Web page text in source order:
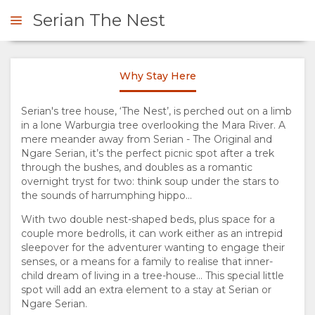
OVERVIEW
ABOUT
US
WHY
STAY
HERE
Serian The Nest
Why Stay Here
Serian's tree house, ‘The Nest’, is perched out on a limb
in a lone Warburgia tree overlooking the Mara River. A
mere meander away from Serian - The Original and
Ngare Serian, it’s the perfect picnic spot after a trek
through the bushes, and doubles as a romantic
overnight tryst for two: think soup under the stars to
the sounds of harrumphing hippo…
With two double nest-shaped beds, plus space for a
couple more bedrolls, it can work either as an intrepid
sleepover for the adventurer wanting to engage their
senses, or a means for a family to realise that inner-
child dream of living in a tree-house… This special little
spot will add an extra element to a stay at Serian or
Ngare Serian.